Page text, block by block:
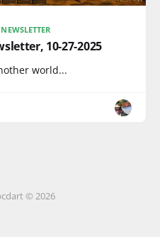
10-27-2025
world...
© 2026